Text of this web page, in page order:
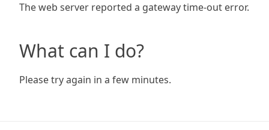
The web server reported a gateway time-out error.
What can I do?
Please try again in a few minutes.